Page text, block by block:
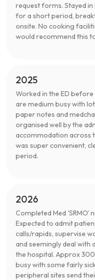
request forms. Stayed in
for a short period,
onsite. No cooking
would recommend this
2025
Worked in the ED
are medium busy with
paper notes and
organised well by the
accommodation across
was super convenient,
period.
2026
Completed Med 'SRMO'
Expected to admit
calls/rapids, supervise
and seemingly deal with
the hospital. Approx
busy with some fairly
peripheral sites send